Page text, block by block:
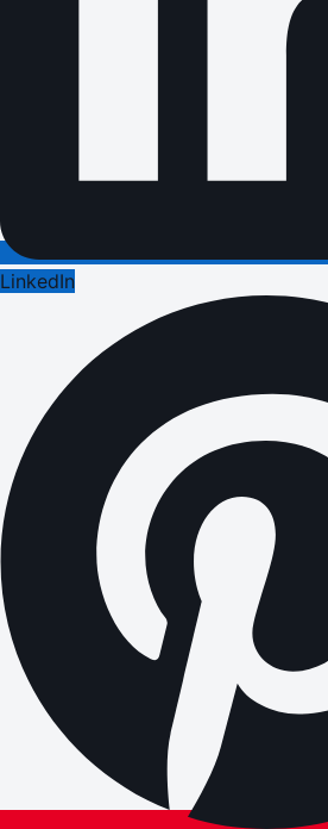
LinkedIn